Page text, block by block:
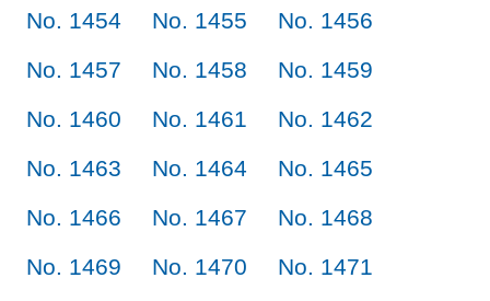
No. 1454
No. 1455
No. 1456
No. 1457
No. 1458
No. 1459
No. 1460
No. 1461
No. 1462
No. 1463
No. 1464
No. 1465
No. 1466
No. 1467
No. 1468
No. 1469
No. 1470
No. 1471